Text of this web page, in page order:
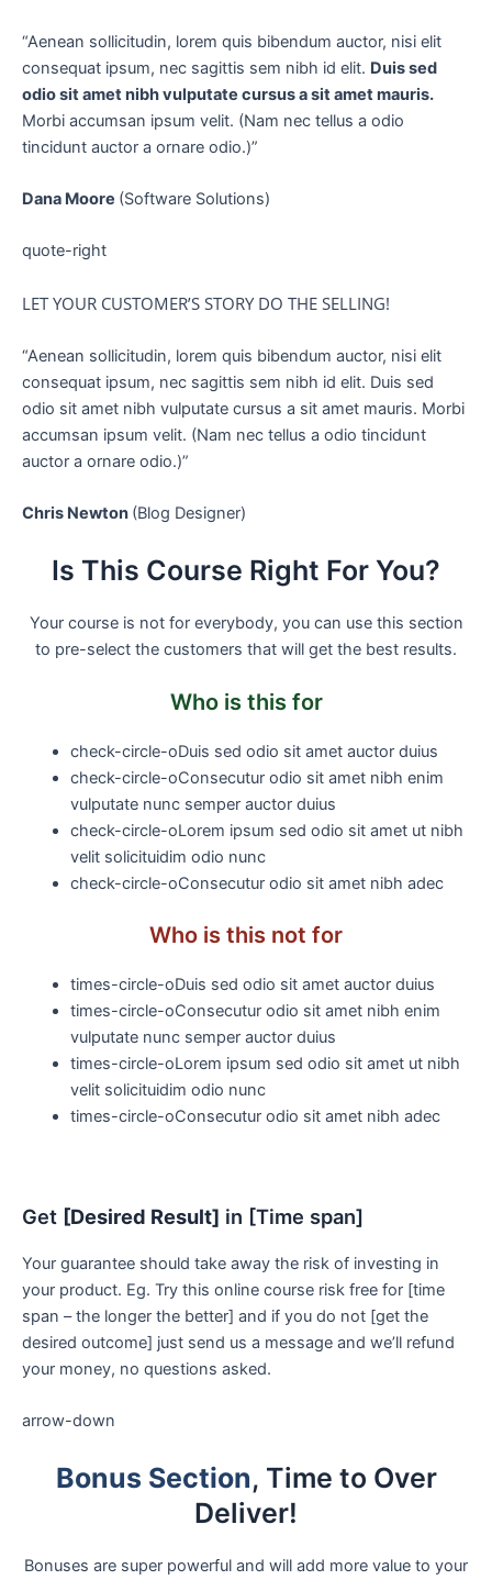
“Aenean sollicitudin, lorem quis bibendum auctor, nisi elit
consequat ipsum, nec sagittis sem nibh id elit. Duis sed
odio sit amet nibh vulputate cursus a sit amet mauris.
Morbi accumsan ipsum velit. (Nam nec tellus a odio
tincidunt auctor a ornare odio.)”
Dana Moore (Software Solutions)
quote-right
LET YOUR CUSTOMER’S STORY DO THE SELLING!
“Aenean sollicitudin, lorem quis bibendum auctor, nisi elit
consequat ipsum, nec sagittis sem nibh id elit. Duis sed
odio sit amet nibh vulputate cursus a sit amet mauris. Morbi
accumsan ipsum velit. (Nam nec tellus a odio tincidunt
auctor a ornare odio.)”
Chris Newton (Blog Designer)
Is This Course Right For You?
Your course is not for everybody, you can use this section
to pre-select the customers that will get the best results.
Who is this for
check-circle-oDuis sed odio sit amet auctor duius
check-circle-oConsecutur odio sit amet nibh enim
vulputate nunc semper auctor duius
check-circle-oLorem ipsum sed odio sit amet ut nibh
velit solicituidim odio nunc
check-circle-oConsecutur odio sit amet nibh adec
Who is this not for
times-circle-oDuis sed odio sit amet auctor duius
times-circle-oConsecutur odio sit amet nibh enim
vulputate nunc semper auctor duius
times-circle-oLorem ipsum sed odio sit amet ut nibh
velit solicituidim odio nunc
times-circle-oConsecutur odio sit amet nibh adec
Get [Desired Result] in [Time span]
Your guarantee should take away the risk of investing in
your product. Eg. Try this online course risk free for [time
span – the longer the better] and if you do not [get the
desired outcome] just send us a message and we’ll refund
your money, no questions asked.
arrow-down
Bonus Section, Time to Over
Deliver!
Bonuses are super powerful and will add more value to your